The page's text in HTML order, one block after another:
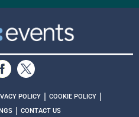
POLICY COOKIE POLICY
CONTACT US